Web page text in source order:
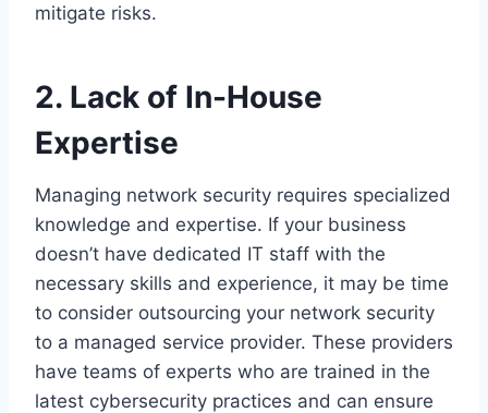
mitigate risks.
2. Lack of In-House
Expertise
Managing network security requires specialized
knowledge and expertise. If your business
doesn’t have dedicated IT staff with the
necessary skills and experience, it may be time
to consider outsourcing your network security
to a managed service provider. These providers
have teams of experts who are trained in the
latest cybersecurity practices and can ensure